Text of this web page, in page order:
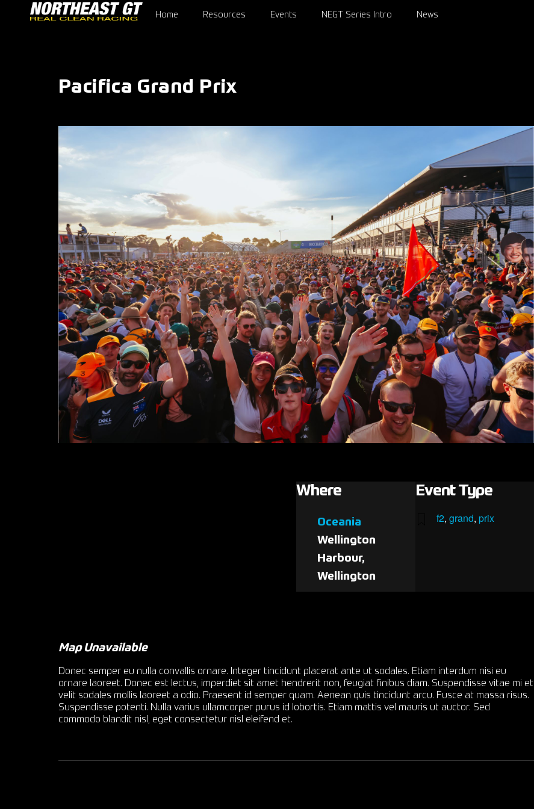
Home Resources Events NEGT Series Intro News
Pacifica Grand Prix
Where
Oceania
Wellington
Harbour,
Wellington
Event Type
f2, grand, prix
Map Unavailable
Donec semper eu nulla convallis ornare. Integer tincidunt placerat ante ut sodales. Etiam interdum nisi eu
ornare laoreet. Donec est lectus, imperdiet sit amet hendrerit non, feugiat finibus diam. Suspendisse vitae mi et
velit sodales mollis laoreet a odio. Praesent id semper quam. Aenean quis tincidunt arcu. Fusce at massa risus.
Suspendisse potenti. Nulla varius ullamcorper purus id lobortis. Etiam mattis vel mauris ut auctor. Sed
commodo blandit nisl, eget consectetur nisl eleifend et.